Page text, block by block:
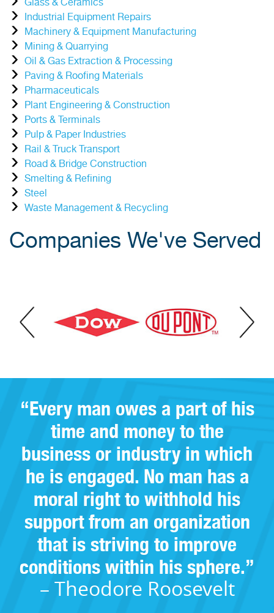
Industrial Equipment Repairs
Machinery & Equipment Manufacturing
Mining & Quarrying
Oil & Gas Extraction & Processing
Paving & Roofing Materials
Pharmaceuticals
Plant Engineering & Construction
Ports & Terminals
Pulp & Paper Industries
Rail & Truck Transport
Road & Bridge Construction
Smelting & Refining
Steel
Waste Management & Recycling
Companies We've Served
“Every man owes a part of his
time and money to the
business or industry in which
he is engaged. No man has a
moral right to withhold his
support from an organization
that is striving to improve
conditions within his sphere.”
– Theodore Roosevelt